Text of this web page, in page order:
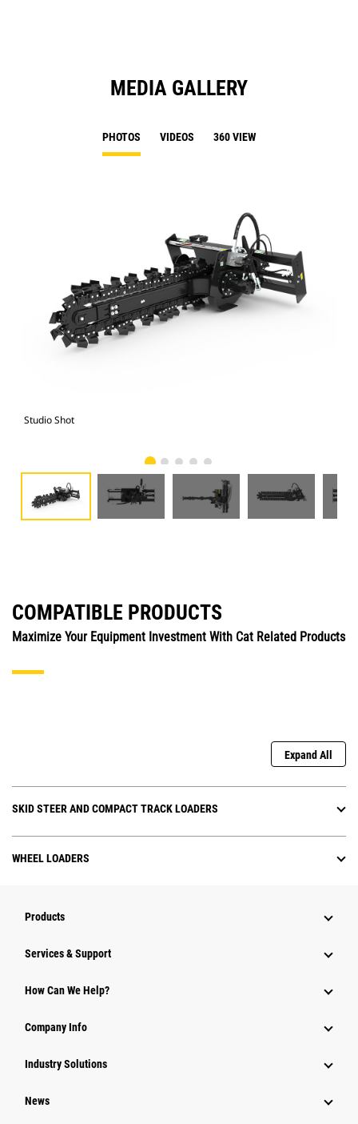
MEDIA GALLERY
PHOTOS VIDEOS 360 VIEW
Studio Shot
COMPATIBLE PRODUCTS
Maximize Your Equipment Investment With Cat Related Products
Expand All
SKID STEER AND COMPACT TRACK LOADERS
WHEEL LOADERS
Products
Services & Support
How Can We Help?
Company Info
Industry Solutions
News